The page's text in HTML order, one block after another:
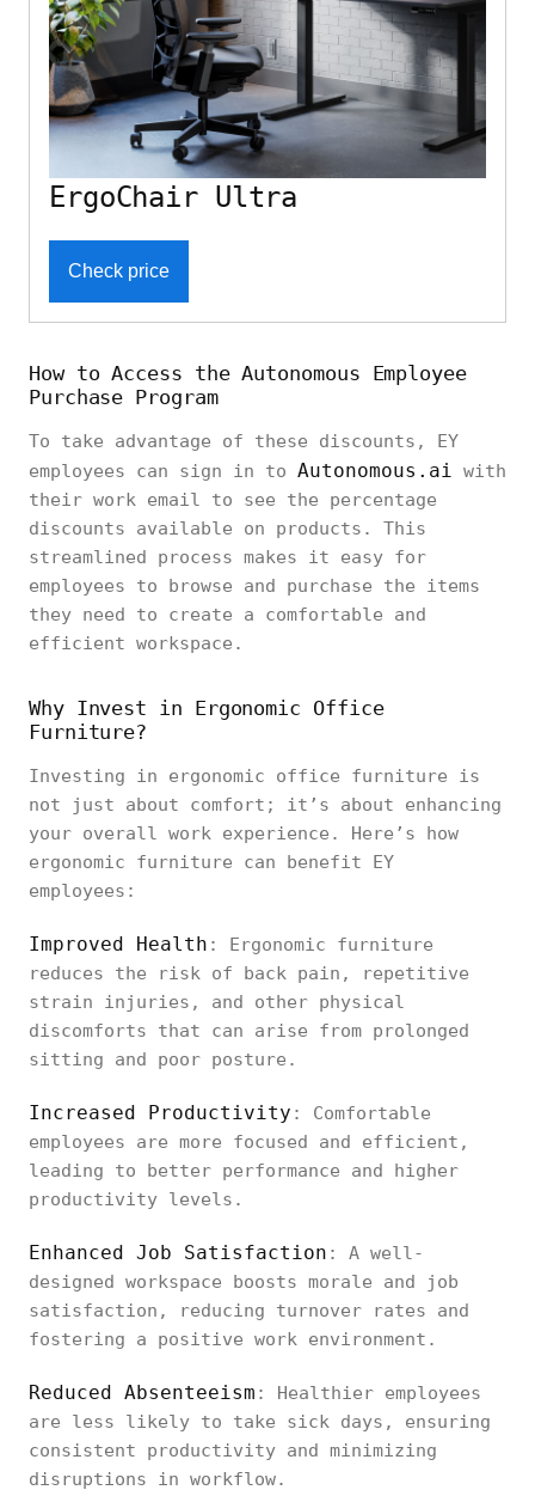
ErgoChair Ultra
Check price
How to Access the Autonomous Employee
Purchase Program
To take advantage of these discounts, EY
employees can sign in to Autonomous.ai
with
their work email to see the percentage
discounts available on products. This
streamlined process makes it easy for
employees to browse and purchase the items
they need to create a comfortable and
efficient workspace.
Why Invest in Ergonomic Office
Furniture?
Investing in ergonomic office furniture is
not just about comfort; it’s about enhancing
your overall work experience. Here’s how
ergonomic furniture can benefit EY
employees:
Improved Health : Ergonomic furniture
reduces the risk of back pain, repetitive
strain injuries, and other physical
discomforts that can arise from prolonged
sitting and poor posture.
Increased Productivity : Comfortable
employees are more focused and efficient,
leading to better performance and higher
productivity levels.
Enhanced Job Satisfaction : A well-
designed workspace boosts morale and job
satisfaction, reducing turnover rates and
fostering a positive work environment.
Reduced Absenteeism : Healthier employees
are less likely to take sick days, ensuring
consistent productivity and minimizing
disruptions in workflow.